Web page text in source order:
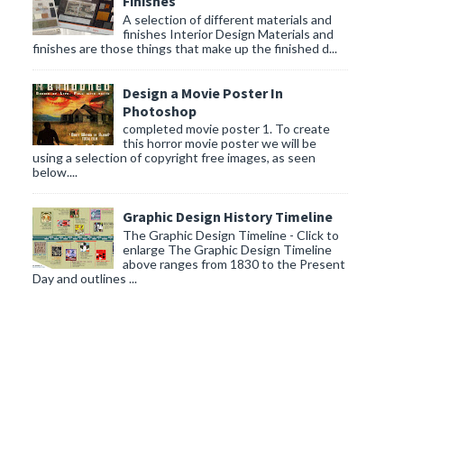
A selection of different materials and
finishes Interior Design Materials and
finishes are those things that make up the finished d...
Design a Movie Poster In
Photoshop
completed movie poster 1. To create
this horror movie poster we will be
using a selection of copyright free images, as seen
below....
Graphic Design History Timeline
The Graphic Design Timeline - Click to
enlarge The Graphic Design Timeline
above ranges from 1830 to the Present
Day and outlines ...